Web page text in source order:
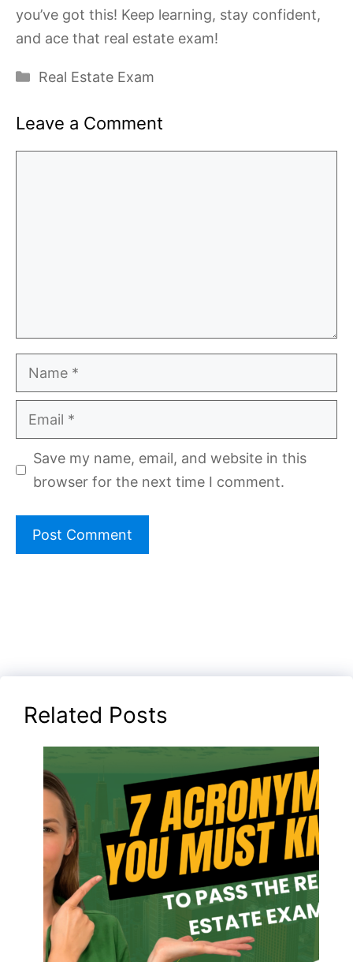
you’ve got this! Keep learning, stay confident,
and ace that real estate exam!
Categories
Real Estate Exam
Leave a Comment
Name
Email
Save my name, email, and website in this
browser for the next time I comment.
Related Posts